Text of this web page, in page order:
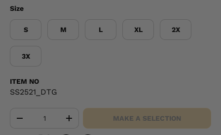
Size
S M L XL 2X
3X
ITEM NO
SS2521_DTG
+ MAKE A SELECTION